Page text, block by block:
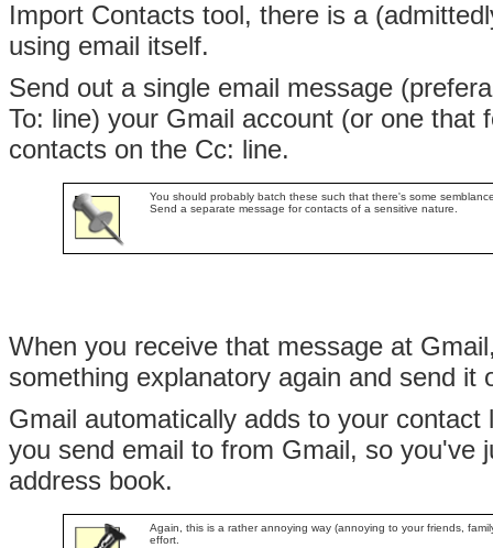
Import Contacts tool, there is a
using email itself.
Send out a single email message
To: line) your Gmail account (or one
contacts on the Cc: line.
You should probably batch these such that there's some
Send a separate message for contacts of a sensitive nature.
When you receive that message at
something explanatory again and send it
Gmail automatically adds to your
you send email to from Gmail, so you've
address book.
Again, this is a rather annoying way (annoying to your friends,
effort.